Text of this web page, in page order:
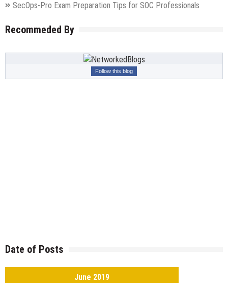
SecOps-Pro Exam Preparation Tips for SOC Professionals
Recommeded By
Follow this blog
Date of Posts
June 2019